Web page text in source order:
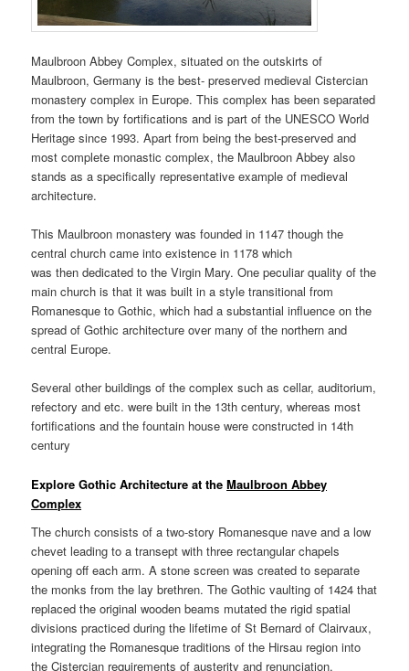
Maulbroon Abbey Complex, situated on the outskirts of
Maulbroon, Germany is the best- preserved medieval Cistercian
monastery complex in Europe. This complex has been separated
from the town by fortifications and is part of the UNESCO World
Heritage since 1993. Apart from being the best-preserved and
most complete monastic complex, the Maulbroon Abbey also
stands as a specifically representative example of medieval
architecture.
This Maulbroon monastery was founded in 1147 though the
central church came into existence in 1178 which
was then dedicated to the Virgin Mary. One peculiar quality of the
main church is that it was built in a style transitional from
Romanesque to Gothic, which had a substantial influence on the
spread of Gothic architecture over many of the northern and
central Europe.
Several other buildings of the complex such as cellar, auditorium,
refectory and etc. were built in the 13th century, whereas most
fortifications and the fountain house were constructed in 14th
century
Explore Gothic Architecture at theMaulbroon Abbey
Complex
The church consists of a two-story Romanesque nave and a low
chevet leading to a transept with three rectangular chapels
opening off each arm. A stone screen was created to separate
the monks from the lay brethren. The Gothic vaulting of 1424 that
replaced the original wooden beams mutated the rigid spatial
divisions practiced during the lifetime of St Bernard of Clairvaux,
integrating the Romanesque traditions of the Hirsau region into
the Cistercian requirements of austerity and renunciation.